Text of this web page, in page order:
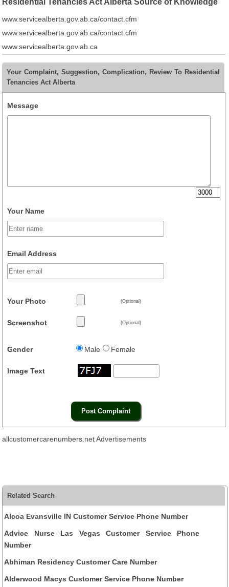
Residential Tenancies Act Alberta Source of Knowledge
www.servicealberta.gov.ab.ca/contact.cfm
www.servicealberta.gov.ab.ca/contact.cfm
www.servicealberta.gov.ab.ca
Your Complaint, Suggestion, Complication, Review To Residential
Tenancies Act Alberta
Message
Your Name
Email Address
Your Photo (Optional)
Screenshot (Optional)
Gender Male Female
Image Text
allcustomercarenumbers.net Advertisements
Related Search
Alcoa Evansville IN Customer Service Phone Number
Advice Nurse Las Vegas Customer Service Phone
Number
Abhiman Residency Customer Care Number
Alderwood Macys Customer Service Phone Number